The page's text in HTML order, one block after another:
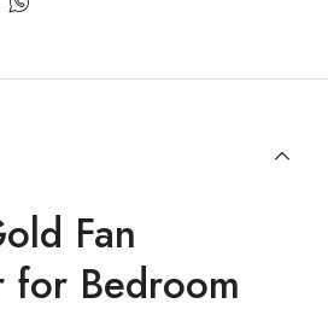
Fan
for Bedroom